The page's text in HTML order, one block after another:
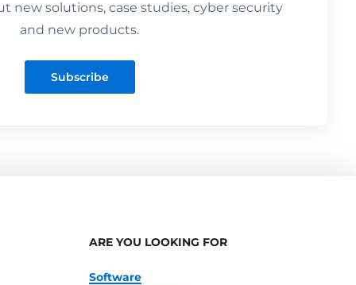
new solutions, case studies, cyber security
and new products.
Subscribe
ARE YOU LOOKING FOR
Software